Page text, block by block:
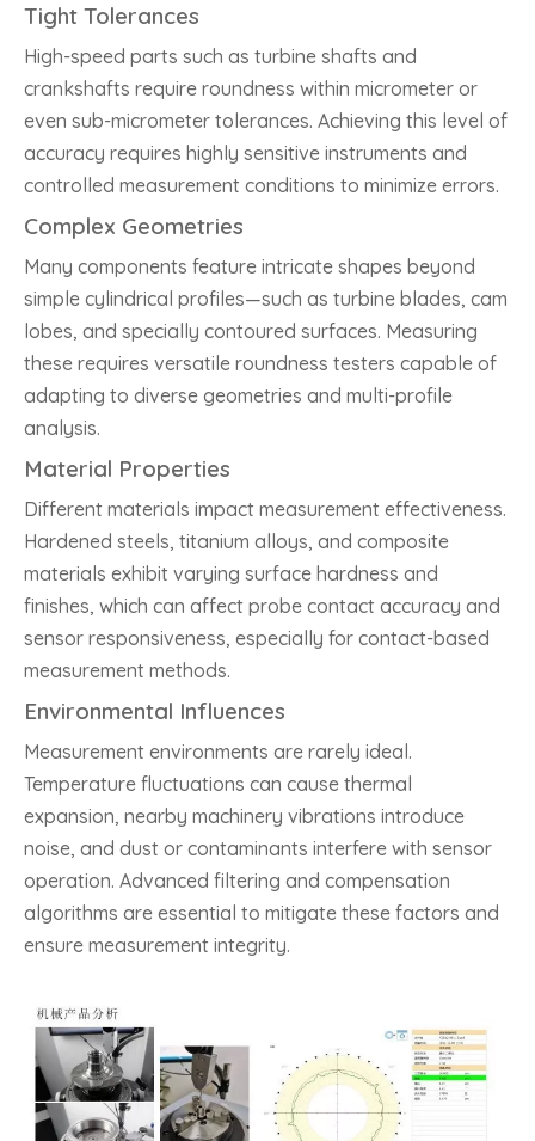
Tight Tolerances
High-speed parts such as turbine shafts and
crankshafts require roundness within micrometer or
even sub-micrometer tolerances. Achieving this level of
accuracy requires highly sensitive instruments and
controlled measurement conditions to minimize errors.
Complex Geometries
Many components feature intricate shapes beyond
simple cylindrical profiles—such as turbine blades, cam
lobes, and specially contoured surfaces. Measuring
these requires versatile roundness testers capable of
adapting to diverse geometries and multi-profile
analysis.
Material Properties
Different materials impact measurement effectiveness.
Hardened steels, titanium alloys, and composite
materials exhibit varying surface hardness and
finishes, which can affect probe contact accuracy and
sensor responsiveness, especially for contact-based
measurement methods.
Environmental Influences
Measurement environments are rarely ideal.
Temperature fluctuations can cause thermal
expansion, nearby machinery vibrations introduce
noise, and dust or contaminants interfere with sensor
operation. Advanced filtering and compensation
algorithms are essential to mitigate these factors and
ensure measurement integrity.